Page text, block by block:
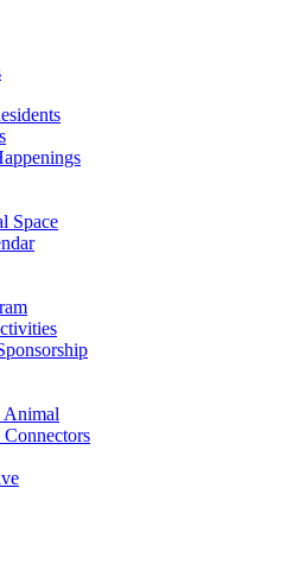
Space
Animal